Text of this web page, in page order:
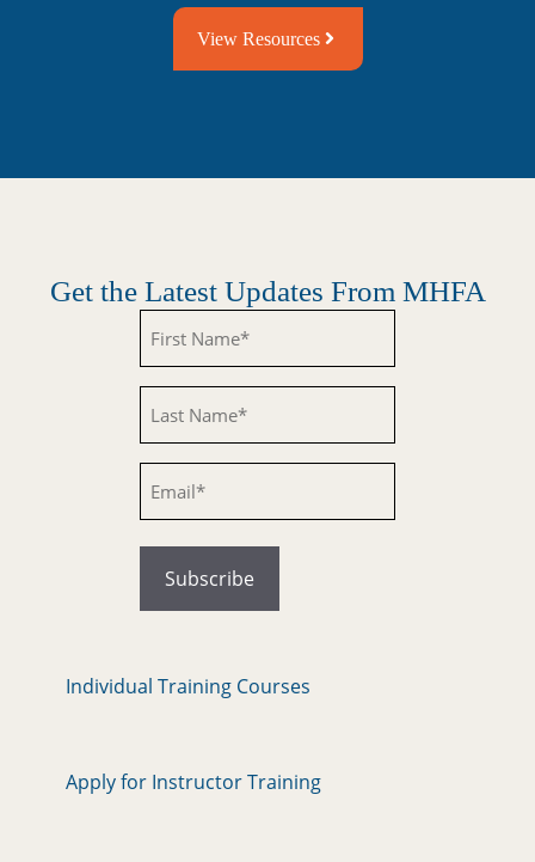
View Resources
Get the Latest Updates From MHFA
Individual Training Courses
Apply for Instructor Training